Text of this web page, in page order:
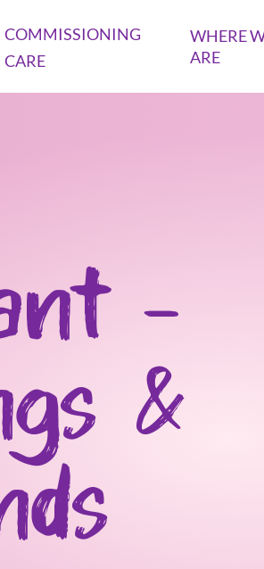
COMMISSIONING
CARE
WHERE
ARE
-
&